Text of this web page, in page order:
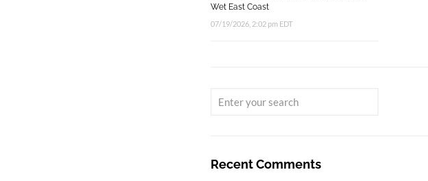
Wet East Coast
07/19/2026, 2:02 pm EDT
Recent Comments